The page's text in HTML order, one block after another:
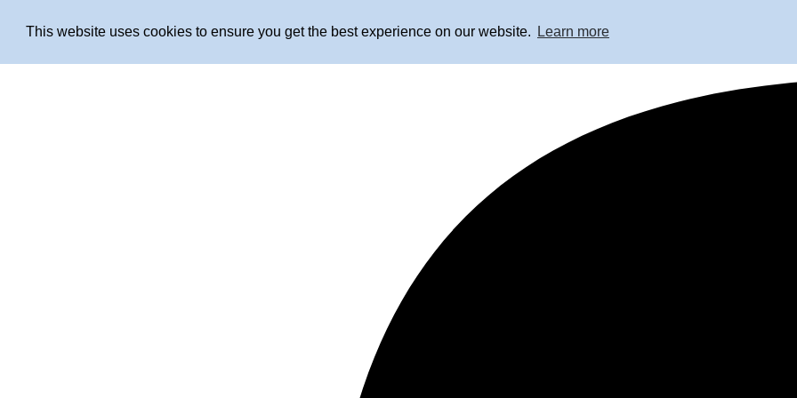
This website uses cookies to ensure you get the best experience on our website. Learn more